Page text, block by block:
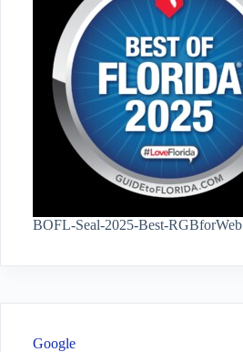
BOFL-Seal-2025-Best-RGBforWeb
Google